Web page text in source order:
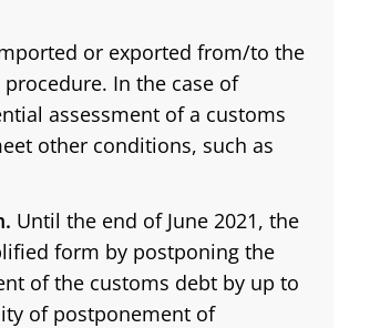
or exported from/to the
In the case of
assessment of a customs
other conditions, such as
Until the end of June 2021, the
form by postponing the
of the customs debt by up to
of postponement of